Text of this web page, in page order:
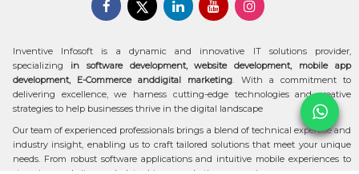
Inventive Infosoft is a dynamic and innovative IT solutions provider,
specializing in software development, website development, mobile app
development, E-Commerce anddigital marketing. With a commitment to
delivering excellence, we harness cutting-edge technologies and creative
strategies to help businesses thrive in the digital landscape
Our team of experienced professionals brings a blend of technical expertise and
industry insight, enabling us to craft tailored solutions that meet your unique
needs. From robust software applications and intuitive mobile experiences to